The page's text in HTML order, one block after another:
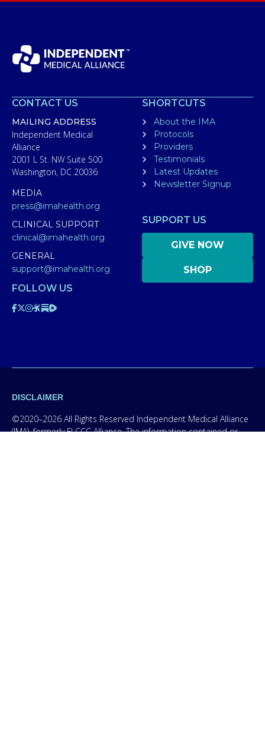
CONTACT US
MAILING ADDRESS
Independent Medical
Alliance
2001 L St. NW Suite 500
Washington, DC 20036
MEDIA
press@imahealth.org
CLINICAL SUPPORT
clinical@imahealth.org
GENERAL
support@imahealth.org
SHORTCUTS
About the IMA
Protocols
Providers
Testimonials
Latest Updates
Newsletter Signup
SUPPORT US
GIVE NOW
SHOP
FOLLOW US
DISCLAIMER
©2020–2026 All Rights Reserved Independent Medical Alliance
(IMA), formerly FLCCC Alliance. The information contained or